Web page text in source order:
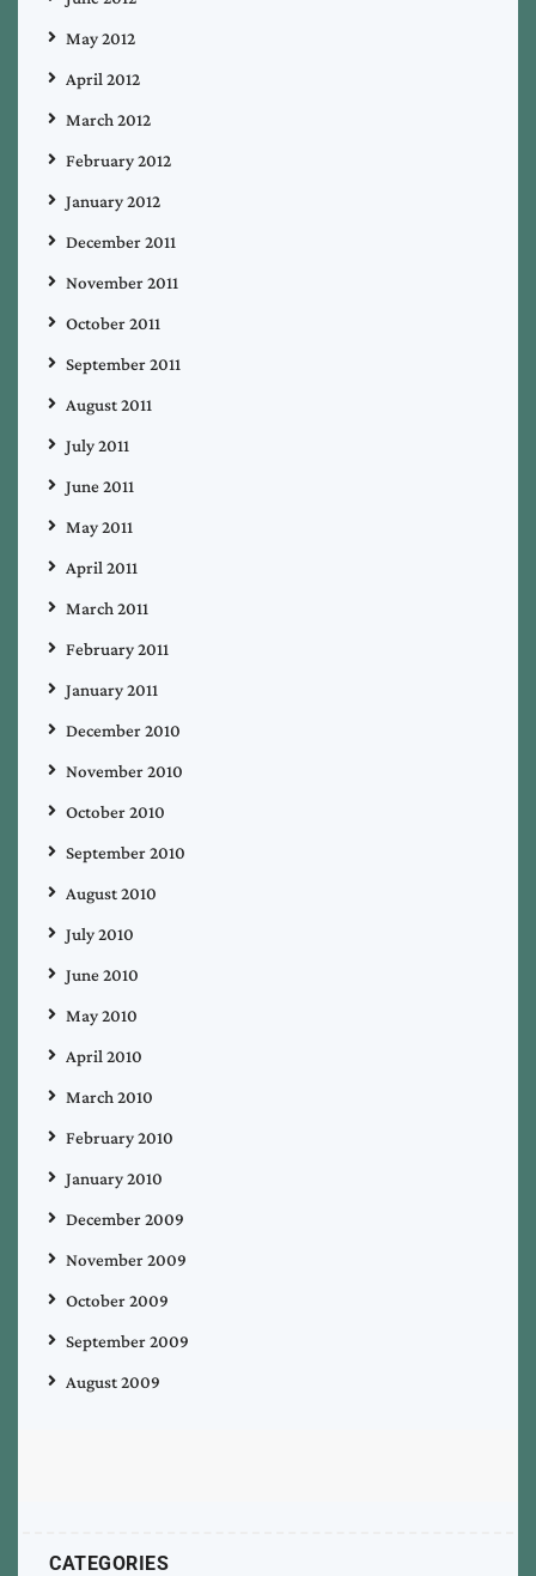
May 2012
April 2012
March 2012
February 2012
January 2012
December 2011
November 2011
October 2011
September 2011
August 2011
July 2011
June 2011
May 2011
April 2011
March 2011
February 2011
January 2011
December 2010
November 2010
October 2010
September 2010
August 2010
July 2010
June 2010
May 2010
April 2010
March 2010
February 2010
January 2010
December 2009
November 2009
October 2009
September 2009
August 2009
CATEGORIES